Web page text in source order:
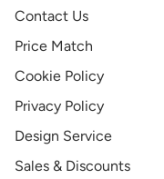
Contact Us
Price Match
Cookie Policy
Privacy Policy
Design Service
Sales & Discounts